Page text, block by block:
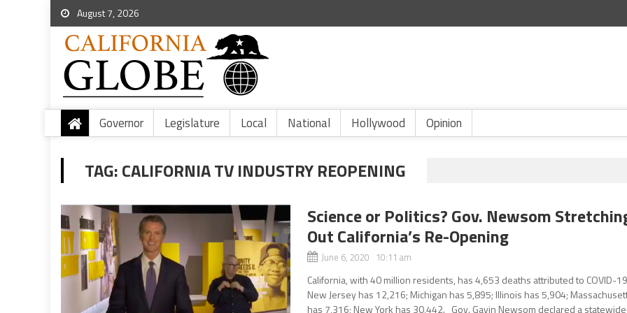
August 7, 2026
Governor Legislature Local National Hollywood Opinion
TAG:CALIFORNIA TV INDUSTRY REOPENING
Science or Politics? Gov. Newsom
Out California’s Re-Opening
June 6, 2020 10:11 am
California, with 40 million residents, has 4,653 deaths attributed to COVID-
New Jersey has 12,216; Michigan has 5,895; Illinois has 5,904;
has 7,316; New York has 30,442. Gov. Gavin Newsom declared a statewide